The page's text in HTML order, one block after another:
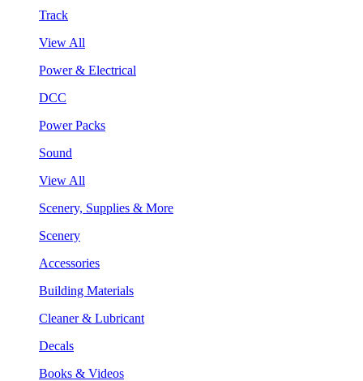
Track
View All
Power & Electrical
DCC
Power Packs
Sound
View All
Scenery, Supplies & More
Scenery
Accessories
Building Materials
Cleaner & Lubricant
Decals
Books & Videos